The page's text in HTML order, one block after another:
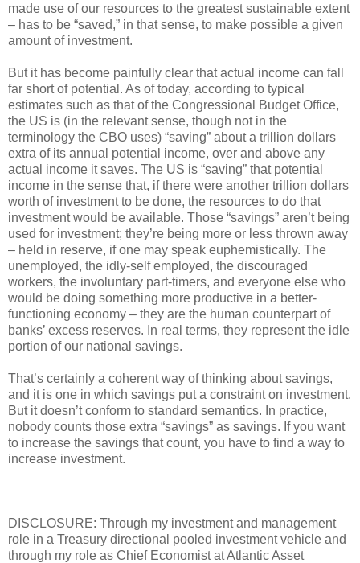
made use of our resources to the greatest sustainable extent
– has to be “saved,” in that sense, to make possible a given
amount of investment.
But it has become painfully clear that actual income can fall
far short of potential. As of today, according to typical
estimates such as that of the Congressional Budget Office,
the US is (in the relevant sense, though not in the
terminology the CBO uses) “saving” about a trillion dollars
extra of its annual potential income, over and above any
actual income it saves. The US is “saving” that potential
income in the sense that, if there were another trillion dollars
worth of investment to be done, the resources to do that
investment would be available. Those “savings” aren’t being
used for investment; they’re being more or less thrown away
– held in reserve, if one may speak euphemistically. The
unemployed, the idly-self employed, the discouraged
workers, the involuntary part-timers, and everyone else who
would be doing something more productive in a better-
functioning economy – they are the human counterpart of
banks’ excess reserves. In real terms, they represent the idle
portion of our national savings.
That’s certainly a coherent way of thinking about savings,
and it is one in which savings put a constraint on investment.
But it doesn’t conform to standard semantics. In practice,
nobody counts those extra “savings” as savings. If you want
to increase the savings that count, you have to find a way to
increase investment.
DISCLOSURE: Through my investment and management
role in a Treasury directional pooled investment vehicle and
through my role as Chief Economist at Atlantic Asset